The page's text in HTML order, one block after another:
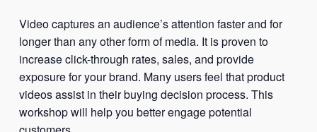
Video captures an audience’s attention faster and for
longer than any other form of media. It is proven to
increase click-through rates, sales, and provide
exposure for your brand. Many users feel that product
videos assist in their buying decision process. This
workshop will help you better engage potential